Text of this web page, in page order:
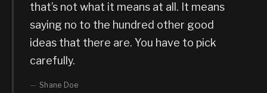
that’s not what it means at all. It means
saying no to the hundred other good
ideas that there are. You have to pick
carefully.
Shane Doe